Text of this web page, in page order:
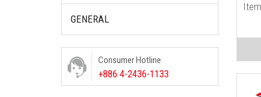
GENERAL
Consumer Hotline
+886 4-2436-1133